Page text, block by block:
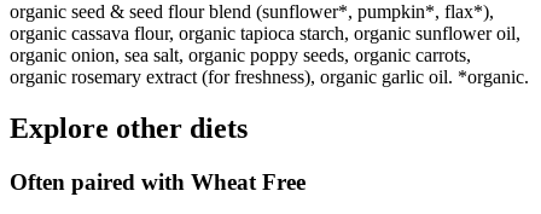
organic seed & seed flour blend (sunflower*, pumpkin*, flax*),
organic cassava flour, organic tapioca starch, organic sunflower oil,
organic onion, sea salt, organic poppy seeds, organic carrots,
organic rosemary extract (for freshness), organic garlic oil. *organic.
Explore other diets
Often paired with Wheat Free